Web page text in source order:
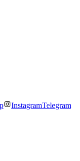
InstagramTelegram